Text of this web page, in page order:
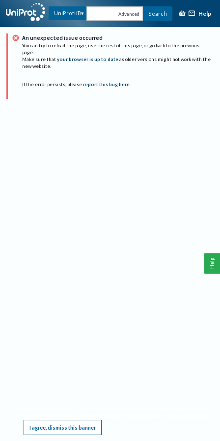
UniProtKB Advanced Search Help
An unexpected issue occurred
You can try to reload the page, use the rest of this page, or go back to the previous
page.
Make sure that your browser is up to date as older versions might not work with the
new website.
If the error persists, please report this bug here.
I agree, dismiss this banner
Help